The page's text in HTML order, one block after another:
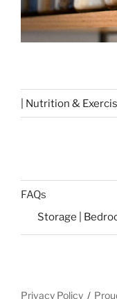
| Nutrition &
FAQs
Storage |
Privacy Policy